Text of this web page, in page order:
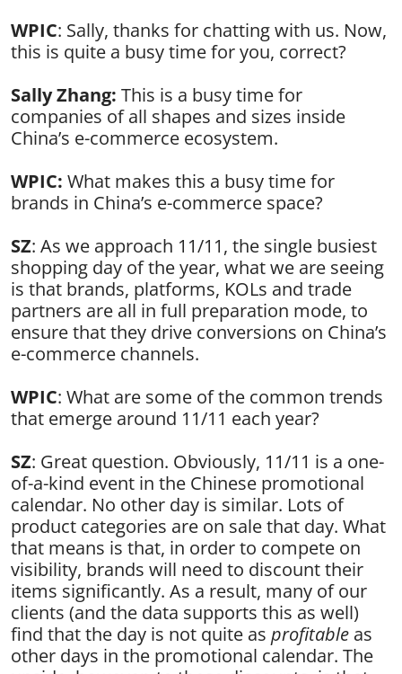
WPIC: Sally, thanks for chatting with us. Now,
this is quite a busy time for you, correct?
Sally Zhang: This is a busy time for
companies of all shapes and sizes inside
China’s e-commerce ecosystem.
WPIC: What makes this a busy time for
brands in China’s e-commerce space?
SZ: As we approach 11/11, the single busiest
shopping day of the year, what we are seeing
is that brands, platforms, KOLs and trade
partners are all in full preparation mode, to
ensure that they drive conversions on China’s
e-commerce channels.
WPIC: What are some of the common trends
that emerge around 11/11 each year?
SZ: Great question. Obviously, 11/11 is a one-
of-a-kind event in the Chinese promotional
calendar. No other day is similar. Lots of
product categories are on sale that day. What
that means is that, in order to compete on
visibility, brands will need to discount their
items significantly. As a result, many of our
clients (and the data supports this as well)
find that the day is not quite as profitable as
other days in the promotional calendar. The